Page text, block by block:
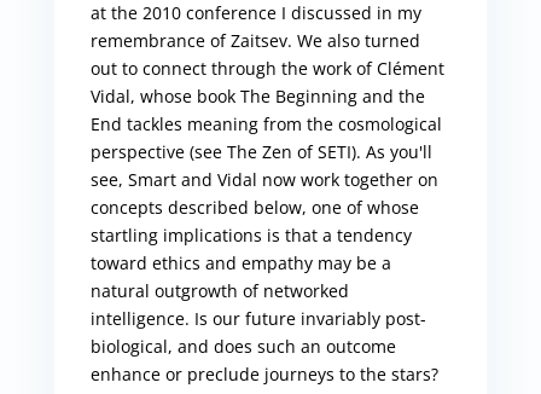
at the 2010 conference I discussed in my
remembrance of Zaitsev. We also turned
out to connect through the work of Clément
Vidal, whose book The Beginning and the
End tackles meaning from the cosmological
perspective (see The Zen of SETI). As you'll
see, Smart and Vidal now work together on
concepts described below, one of whose
startling implications is that a tendency
toward ethics and empathy may be a
natural outgrowth of networked
intelligence. Is our future invariably post-
biological, and does such an outcome
enhance or preclude journeys to the stars?